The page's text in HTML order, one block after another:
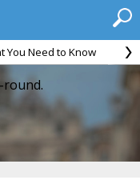
You Need to Know
round.